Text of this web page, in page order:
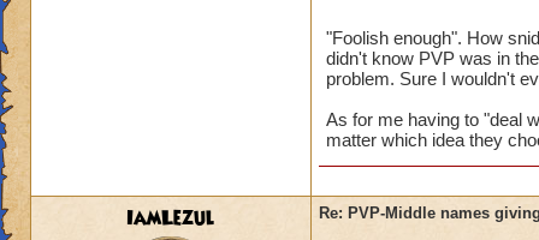
Gotta agree with
advantage of
beforehand. I'm
And as someone
"Foolish enough". How
didn't know PVP was in
problem. Sure I wouldn't
As for me having to "deal
matter which idea they
IamLezul Re: PVP-Middle names